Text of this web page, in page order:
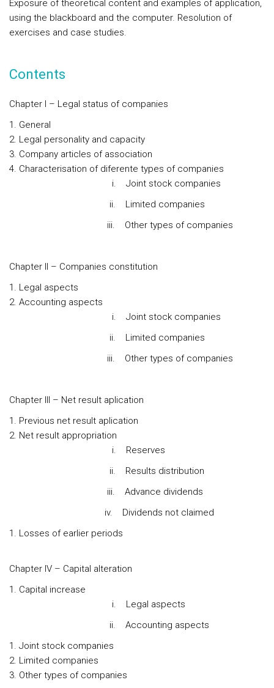
Exposure of theoretical content and examples of application,
using the blackboard and the computer. Resolution of
exercises and case studies.
Contents
Chapter I – Legal status of companies
General
Legal personality and capacity
Company articles of association
Characterisation of diferente types of companies
i. Joint stock companies
ii. Limited companies
iii. Other types of companies
Chapter II – Companies constitution
Legal aspects
Accounting aspects
i. Joint stock companies
ii. Limited companies
iii. Other types of companies
Chapter III – Net result aplication
Previous net result aplication
Net result appropriation
i. Reserves
ii. Results distribution
iii. Advance dividends
iv. Dividends not claimed
Losses of earlier periods
Chapter IV – Capital alteration
Capital increase
i. Legal aspects
ii. Accounting aspects
Joint stock companies
Limited companies
Other types of companies